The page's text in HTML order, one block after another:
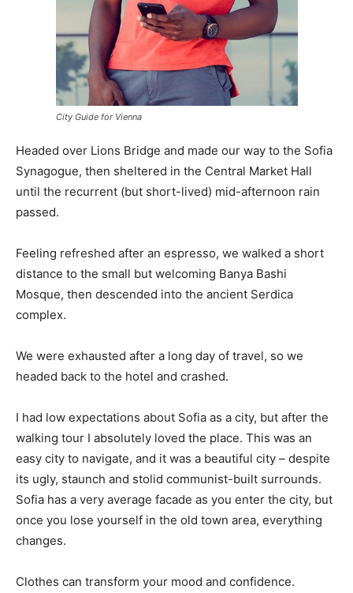
City Guide for Vienna
Headed over Lions Bridge and made our way to the Sofia
Synagogue, then sheltered in the Central Market Hall
until the recurrent (but short-lived) mid-afternoon rain
passed.
Feeling refreshed after an espresso, we walked a short
distance to the small but welcoming Banya Bashi
Mosque, then descended into the ancient Serdica
complex.
We were exhausted after a long day of travel, so we
headed back to the hotel and crashed.
I had low expectations about Sofia as a city, but after the
walking tour I absolutely loved the place. This was an
easy city to navigate, and it was a beautiful city – despite
its ugly, staunch and stolid communist-built surrounds.
Sofia has a very average facade as you enter the city, but
once you lose yourself in the old town area, everything
changes.
Clothes can transform your mood and confidence.